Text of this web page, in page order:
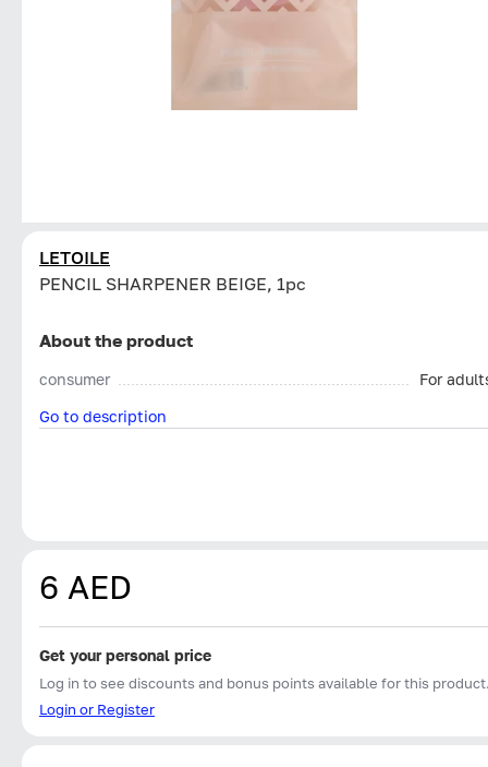
LETOILE
PENCIL SHARPENER BEIGE, 1pc
About the product
consumer
For
Go to description
6 AED
Get your personal price
Log in to see discounts and bonus points available for this
Login or Register